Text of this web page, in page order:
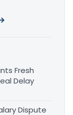
Fresh
Delay
Dispute